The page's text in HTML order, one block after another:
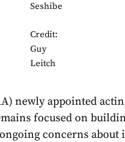
Seshibe
Credit:
Guy
Leitch
newly appointed
focused on
concerns